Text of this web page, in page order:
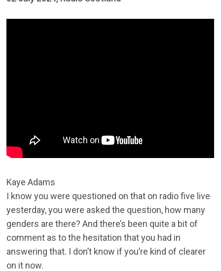
Kaye Adams
I know you were questioned on that on radio five live
yesterday, you were asked the question, how many
genders are there? And there’s been quite a bit of
comment as to the hesitation that you had in
answering that. I don’t know if you’re kind of clearer
on it now.